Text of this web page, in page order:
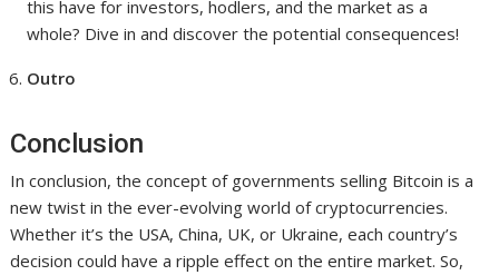
this have for investors, hodlers, and the market as a
whole? Dive in and discover the potential consequences!
Outro
Conclusion
In conclusion, the concept of governments selling Bitcoin is a
new twist in the ever-evolving world of cryptocurrencies.
Whether it’s the USA, China, UK, or Ukraine, each country’s
decision could have a ripple effect on the entire market. So,